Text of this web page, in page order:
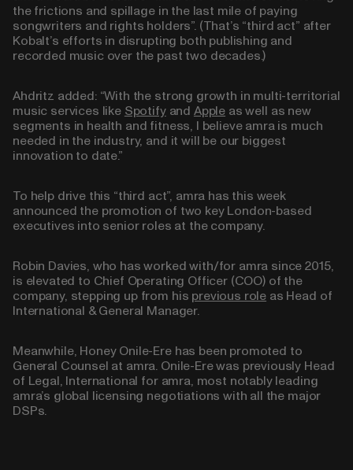
the frictions and spillage in the last mile of paying
songwriters and rights holders”. (That’s “third act” after
Kobalt’s efforts in disrupting both publishing and
recorded music over the past two decades.)
Ahdritz added: “With the strong growth in multi-territorial
music services like Spotifyand Apple as well as new
segments in health and fitness, I believe amra is much
needed in the industry, and it will be our biggest
innovation to date.”
To help drive this “third act”, amra has this week
announced the promotion of two key London-based
executives into senior roles at the company.
Robin Davies, who has worked with/for amra since 2015,
is elevated to Chief Operating Officer (COO) of the
company, stepping up from his previous role as Head of
International & General Manager.
Meanwhile, Honey Onile-Ere has been promoted to
General Counsel at amra. Onile-Ere was previously Head
of Legal, International for amra, most notably leading
amra’s global licensing negotiations with all the major
DSPs.